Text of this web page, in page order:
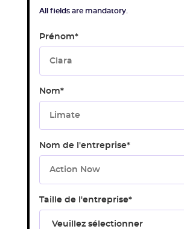
All fields are mandatory.
Prénom*
Nom*
Nom de l'entreprise*
Taille de l'entreprise*